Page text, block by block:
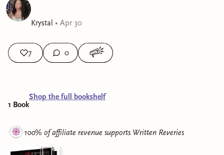
Krystal • Apr 30
7 0
1 Book
Shop the full bookshelf
100% of affiliate revenue supports Written Reveries